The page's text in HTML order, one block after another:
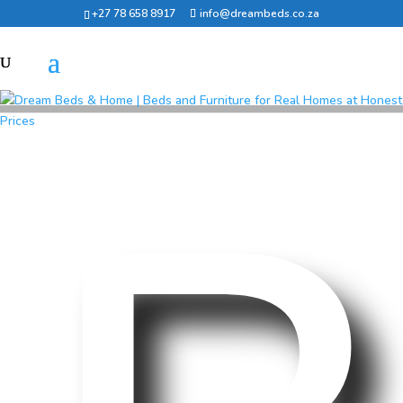
+27 78 658 8917 info@dreambeds.co.za